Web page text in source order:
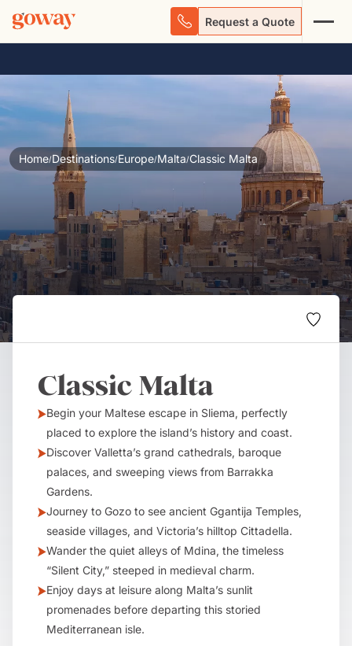
Request a Quote
Home/Destinations/Europe/Malta/Classic Malta
Classic Malta
Begin your Maltese escape in Sliema, perfectly
placed to explore the island’s history and coast.
Discover Valletta’s grand cathedrals, baroque
palaces, and sweeping views from Barrakka
Gardens.
Journey to Gozo to see ancient Ggantija Temples,
seaside villages, and Victoria’s hilltop Cittadella.
Wander the quiet alleys of Mdina, the timeless
“Silent City,” steeped in medieval charm.
Enjoy days at leisure along Malta’s sunlit
promenades before departing this storied
Mediterranean isle.